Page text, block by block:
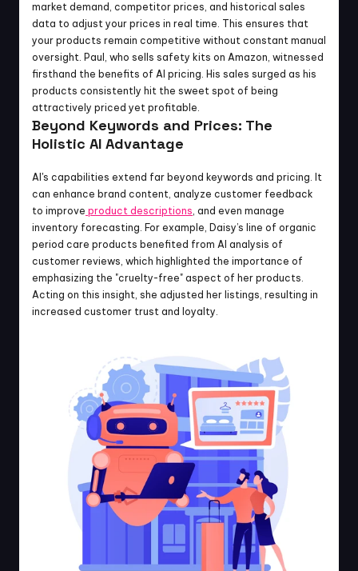
market demand, competitor prices, and historical sales
data to adjust your prices in real time. This ensures that
your products remain competitive without constant manual
oversight. Paul, who sells safety kits on Amazon, witnessed
firsthand the benefits of AI pricing. His sales surged as his
products consistently hit the sweet spot of being
attractively priced yet profitable.
Beyond Keywords and Prices: The
Holistic AI Advantage
AI's capabilities extend far beyond keywords and pricing. It
can enhance brand content, analyze customer feedback
to improve product descriptions, and even manage
inventory forecasting. For example, Daisy’s line of organic
period care products benefited from AI analysis of
customer reviews, which highlighted the importance of
emphasizing the "cruelty-free" aspect of her products.
Acting on this insight, she adjusted her listings, resulting in
increased customer trust and loyalty.